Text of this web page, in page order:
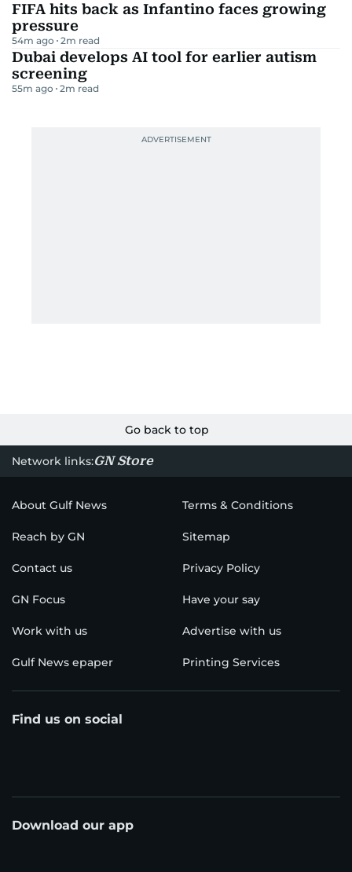
FIFA hits back as Infantino faces growing
pressure
54m ago 2m read
Dubai develops AI tool for earlier autism
screening
55m ago 2m read
Go back to top
Network links:GN Store
About Gulf News Terms & Conditions
Reach by GN Sitemap
Contact us Privacy Policy
GN Focus Have your say
Work with us Advertise with us
Gulf News epaper Printing Services
Find us on social
Download our app